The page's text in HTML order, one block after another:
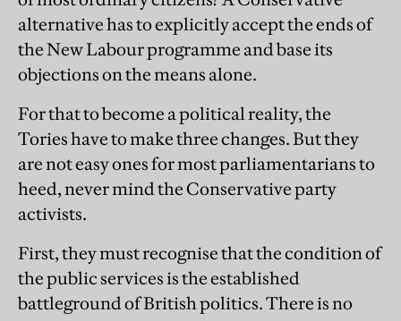
alternative has to explicitly accept the ends of
the New Labour programme and base its
objections on the means alone.
For that to become a political reality, the
Tories have to make three changes. But they
are not easy ones for most parliamentarians to
heed, never mind the Conservative party
activists.
First, they must recognise that the condition of
the public services is the established
battleground of British politics. There is no